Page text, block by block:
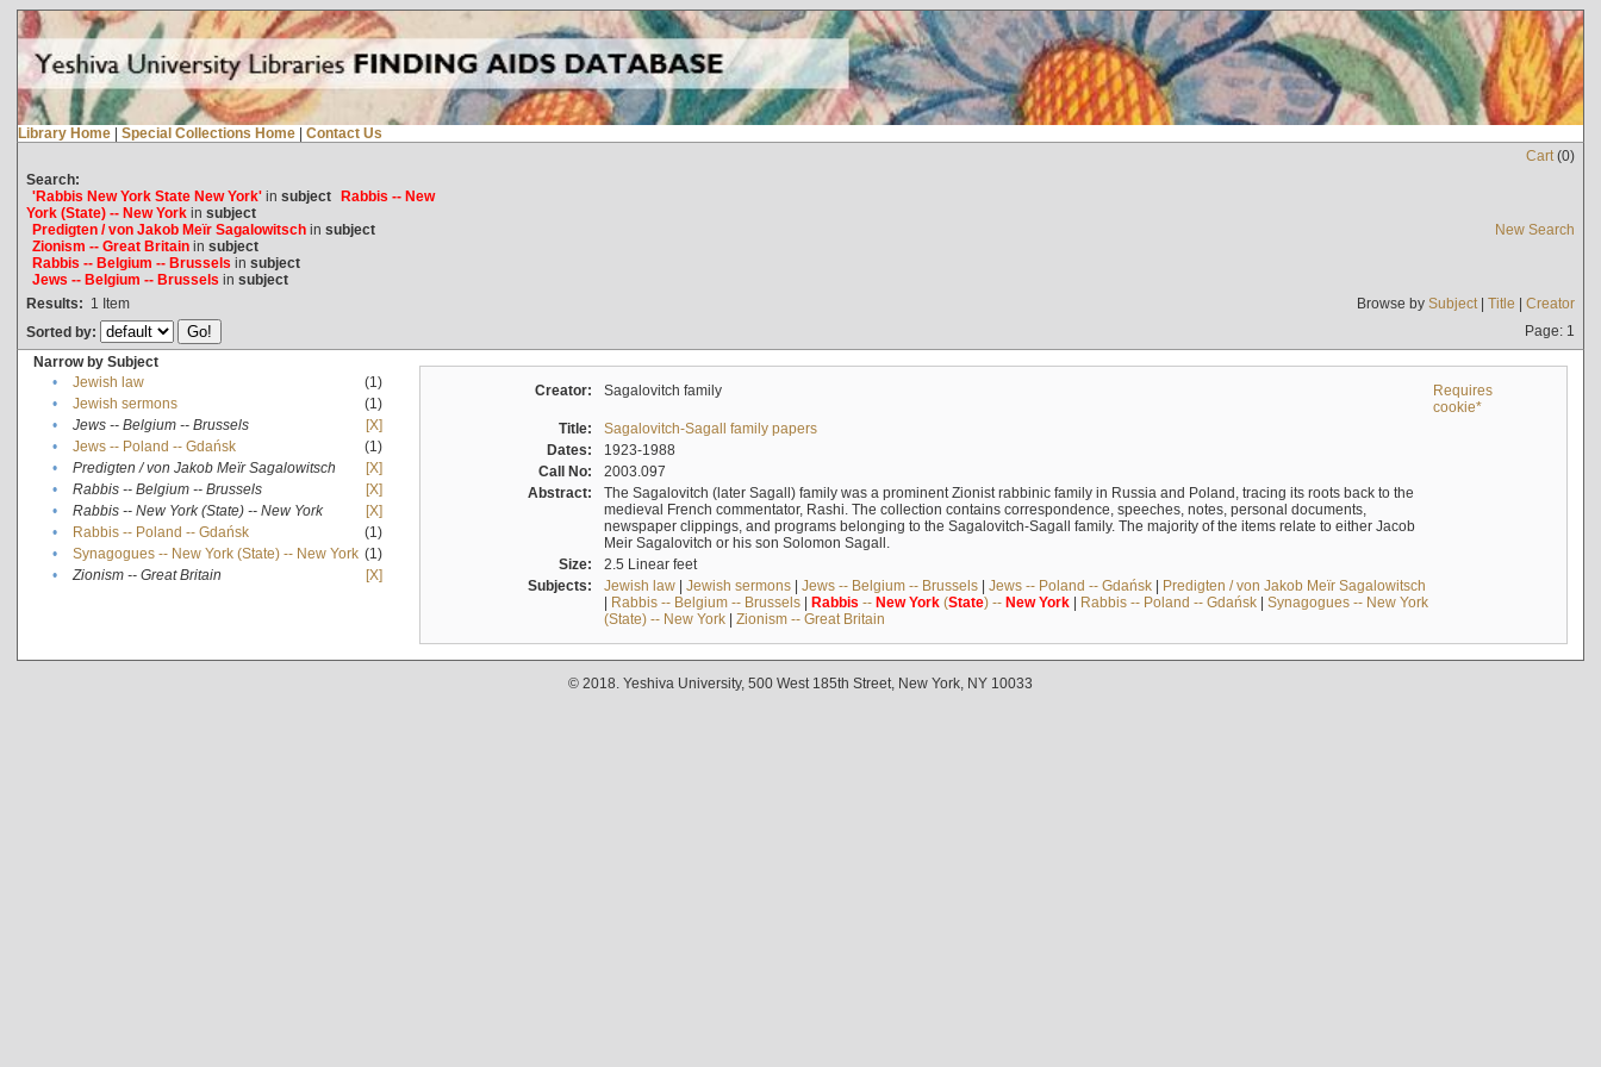
Library Home | Special Collections Home | Contact Us
Cart(0)
Search:
'Rabbis New York State New York'in subject Rabbis -- New
York (State) -- New Yorkin subject
Predigten / von Jakob Meïr Sagalowitschin subject
Zionism -- Great Britainin subject
Rabbis -- Belgium -- Brussels in subject
Jews -- Belgium -- Brussels in subject
New Search
Results: 1 Item Browse by Subject| Title | Creator
Sorted by:
Page: 1
Narrow by Subject
•
Jewish law
(1)
•
Jewish sermons
(1)
•
Jews -- Belgium -- Brussels
[X]
•
Jews -- Poland -- Gdańsk
(1)
•
Predigten / von Jakob Meïr Sagalowitsch
[X]
•
Rabbis -- Belgium -- Brussels
[X]
•
Rabbis -- New York (State) -- New York
[X]
•
Rabbis -- Poland -- Gdańsk
(1)
•
Synagogues -- New York (State) -- New York (1)
•
Zionism -- Great Britain [X]
Creator: Sagalovitch family
Requires
cookie*
Title:
Sagalovitch-Sagall family papers
Dates:
1923-1988
Call No:
2003.097
Abstract:
The Sagalovitch (later Sagall) family was a prominent Zionist rabbinic family in Russia and Poland, tracing its roots back to the
medieval French commentator, Rashi. The collection contains correspondence, speeches, notes, personal documents,
newspaper clippings, and programs belonging to the Sagalovitch-Sagall family. The majority of the items relate to either Jacob
Meir Sagalovitch or his son Solomon Sagall.
Size:
2.5 Linear feet
Subjects:
Jewish law| Jewish sermons| Jews -- Belgium -- Brussels| Jews -- Poland -- Gdańsk| Predigten / von Jakob Meïr Sagalowitsch
| Rabbis -- Belgium -- Brussels| Rabbis -- New York(State) -- New York| Rabbis -- Poland -- Gdańsk| Synagogues -- New York
(State) -- New York| Zionism -- Great Britain
© 2018. Yeshiva University, 500 West 185th Street, New York, NY 10033